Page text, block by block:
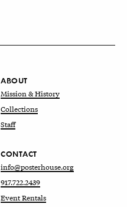
ABOUT
Mission & History
Collections
Staff
CONTACT
info@posterhouse.org
917.722.2439
Event Rentals